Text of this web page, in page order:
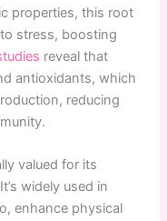
properties, this root
stress, boosting
reveal that
antioxidants, which
reducing
valued for its
widely used in
enhance physical